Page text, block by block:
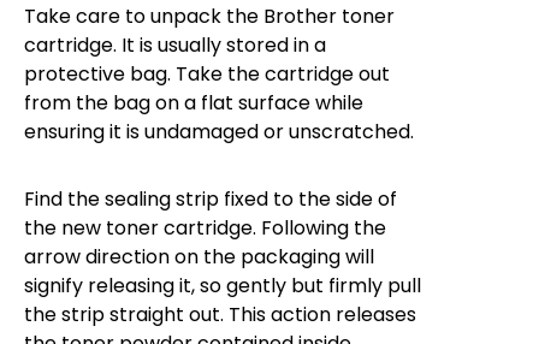
Take care to unpack the Brother toner
cartridge. It is usually stored in a
protective bag. Take the cartridge out
from the bag on a flat surface while
ensuring it is undamaged or unscratched.
Find the sealing strip fixed to the side of
the new toner cartridge. Following the
arrow direction on the packaging will
signify releasing it, so gently but firmly pull
the strip straight out. This action releases